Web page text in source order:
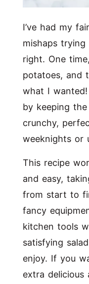
I’ve had my
mishaps
right. One
potatoes, and
what I
by keeping
crunchy,
weeknights or
This recipe
and easy,
from start to
fancy
kitchen tools
satisfying
enjoy. If you
extra delicious